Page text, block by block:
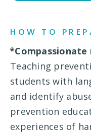
HOW TO
Teaching
students with
and identify
prevention
experiences of